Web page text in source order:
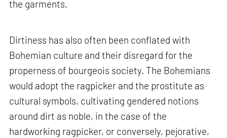
the garments.
Dirtiness has also often been conflated with
Bohemian culture and their disregard for the
properness of bourgeois society. The Bohemians
would adopt the ragpicker and the prostitute as
cultural symbols, cultivating gendered notions
around dirt as noble, in the case of the
hardworking ragpicker, or conversely, pejorative,